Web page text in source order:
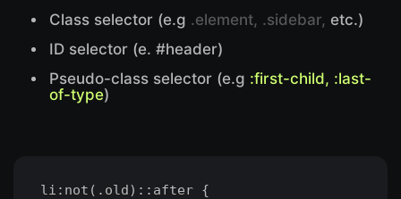
Class selector (e.g .element, .sidebar, etc.)
ID selector (e. #header)
Pseudo-class selector (e.g :first-child, :last-
of-type)
li:not(.old)::after {